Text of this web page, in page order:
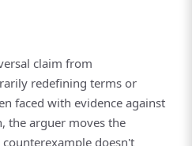
claim from
redefining terms or
faced with evidence against
the arguer moves the
doesn't